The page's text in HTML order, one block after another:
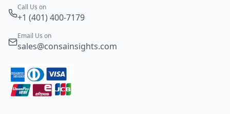
Call Us on
+1 (401) 400-7179
Email Us on
sales@consainsights.com